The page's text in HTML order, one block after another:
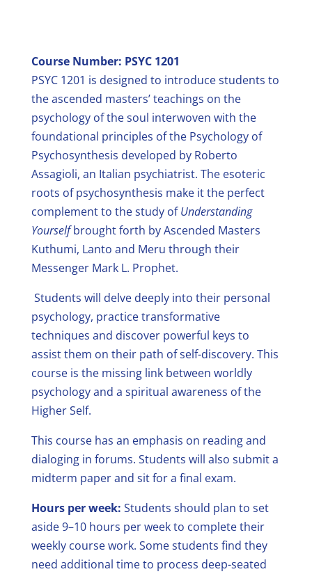
Course Number: PSYC 1201
PSYC 1201 is designed to introduce students to
the ascended masters’ teachings on the
psychology of the soul interwoven with the
foundational principles of the Psychology of
Psychosynthesis developed by Roberto
Assagioli, an Italian psychiatrist. The esoteric
roots of psychosynthesis make it the perfect
complement to the study ofUnderstanding
Yourselfbrought forth by Ascended Masters
Kuthumi, Lanto and Meru through their
Messenger Mark L. Prophet.
Students will delve deeply into their personal
psychology, practice transformative
techniques and discover powerful keys to
assist them on their path of self-discovery. This
course is the missing link between worldly
psychology and a spiritual awareness of the
Higher Self.
This course has an emphasis on reading and
dialoging in forums. Students will also submit a
midterm paper and sit for a final exam.
Hours per week: Students should plan to set
aside 9–10 hours per week to complete their
weekly course work. Some students find they
need additional time to process deep-seated